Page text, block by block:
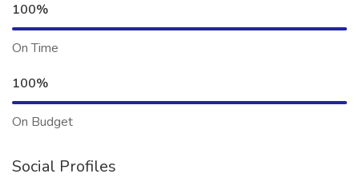
100%
On Time
100%
On Budget
Social Profiles